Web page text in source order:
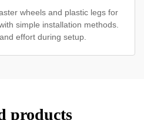
wheels and plastic legs for
simple installation methods.
effort during setup.
products